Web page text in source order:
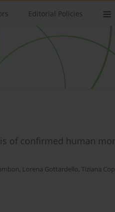
Editorial Policies
of confirmed human
, Lorena Gottardello, Tiziana